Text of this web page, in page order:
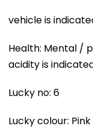
vehicle is
Health: Mental /
acidity is
Lucky no: 6
Lucky colour: Pink